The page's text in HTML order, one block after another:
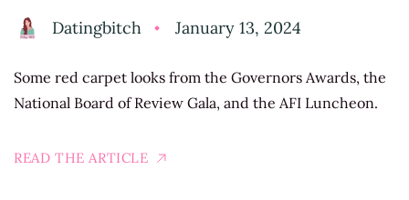
Datingbitch January 13, 2024
Some red carpet looks from the Governors Awards, the
National Board of Review Gala, and the AFI Luncheon.
READ THE ARTICLE